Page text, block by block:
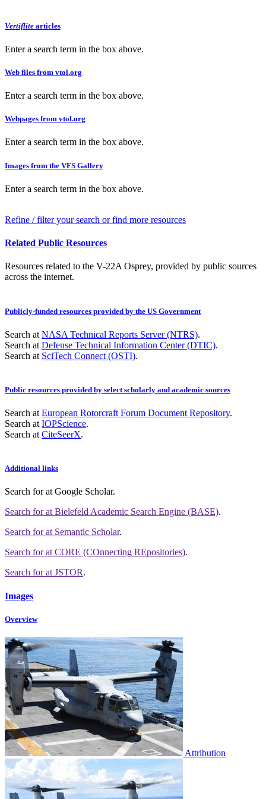
Vertiflite articles
Enter a search term in the box above.
Web files from vtol.org
Enter a search term in the box above.
Webpages from vtol.org
Enter a search term in the box above.
Images from the VFS Gallery
Enter a search term in the box above.
Refine / filter your search or find more resources
Related Public Resources
Resources related to the V-22A Osprey, provided by public sources
across the internet.
Publicly-funded resources provided by the US Government
Search at NASA Technical Reports Server (NTRS).
Search at Defense Technical Information Center (DTIC).
Search at SciTech Connect (OSTI).
Public resources provided by select scholarly and academic sources
Search at European Rotorcraft Forum Document Repository.
Search at IOPScience.
Search at CiteSeerX.
Additional links
Search forat Google Scholar.
Search forat Bielefeld Academic Search Engine (BASE).
Search forat Semantic Scholar.
Search forat CORE (COnnecting REpositories).
Search forat JSTOR.
Images
Overview
Attribution